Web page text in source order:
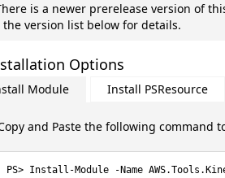
is a newer prerelease version of
the version list below for details.
Options
Module Install PSResource
and Paste the following command
Install-Module -Name